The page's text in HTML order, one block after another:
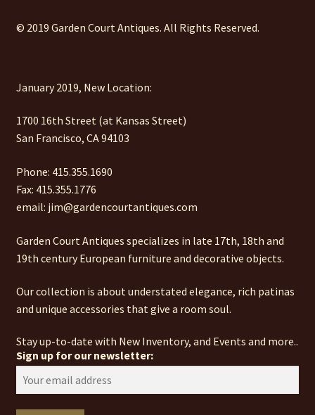
© 2019 Garden Court Antiques. All Rights Reserved.
January 2019, New Location:
1700 16th Street (at Kansas Street)
San Francisco, CA 94103
Phone: 415.355.1690
Fax: 415.355.1776
email: jim@gardencourtantiques.com
Garden Court Antiques specializes in late 17th, 18th and
19th century European furniture and decorative objects.
Our collection is about understated elegance, rich patinas
and unique accessories that give a room soul.
Stay up-to-date with New Inventory, and Events and more..
Sign up for our newsletter: